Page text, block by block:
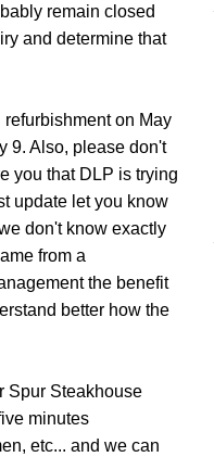
remain closed
and determine that
on May
9. Also, please don't
you that DLP is trying
update let you know
don't know exactly
from a
the benefit
better how the
Spur Steakhouse
minutes
etc... and we can